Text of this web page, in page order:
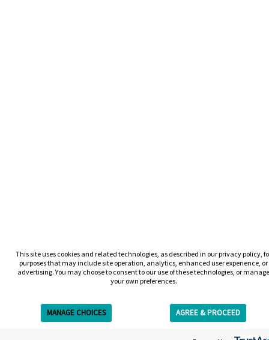
This site uses cookies and related technologies, as described in our privacy policy,
purposes that may include site operation, analytics, enhanced user experience, or
advertising. You may choose to consent to our use of these technologies, or manage
your own preferences.
MANAGE CHOICES AGREE & PROCEED